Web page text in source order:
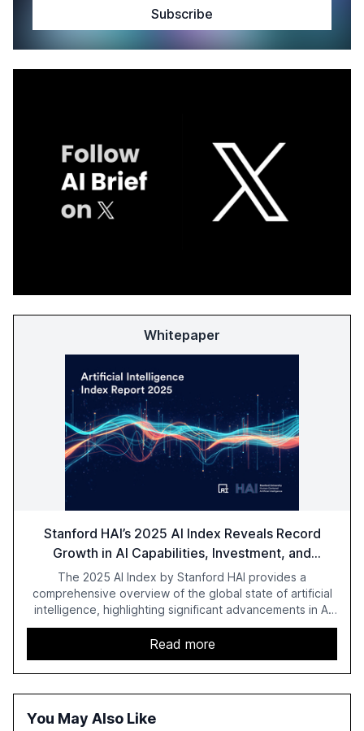
Whitepaper
Stanford HAI’s 2025 AI Index Reveals Record
Growth in AI Capabilities, Investment, and
Regulation
The 2025 AI Index by Stanford HAI provides a
comprehensive overview of the global state of artificial
intelligence, highlighting significant advancements in AI
capabilities, investment, and regulation. The report
details improvements in AI performance, increased
adoption in various sectors, and the growing global
optimism towards AI, despite ongoing challenges in
reasoning and trust. It serves as a critical resource for
understand AI's rapid evolution and its implications.
Read more
You May Also Like